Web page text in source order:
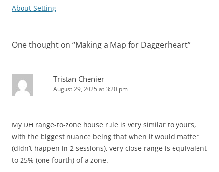
navigation
About Setting
One thought on “Making a Map for Daggerheart”
Tristan Chenier
August 29, 2025 at 3:20 pm
My DH range-to-zone house rule is very similar to yours,
with the biggest nuance being that when it would matter
(didn’t happen in 2 sessions), very close range is equivalent
to 25% (one fourth) of a zone.